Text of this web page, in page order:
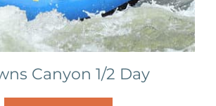
Canyon 1/2 Day